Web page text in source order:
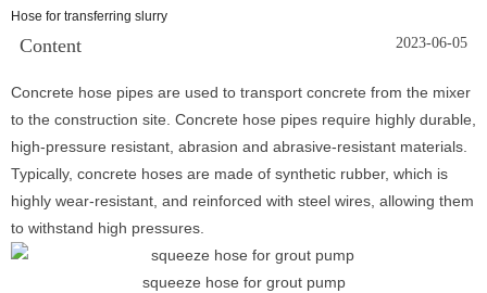
Hose for transferring slurry
Content 2023-06-05
Concrete hose pipes are used to transport concrete from the mixer
to the construction site. Concrete hose pipes require highly durable,
high-pressure resistant, abrasion and abrasive-resistant materials.
Typically, concrete hoses are made of synthetic rubber, which is
highly wear-resistant, and reinforced with steel wires, allowing them
to withstand high pressures.
squeeze hose for grout pump